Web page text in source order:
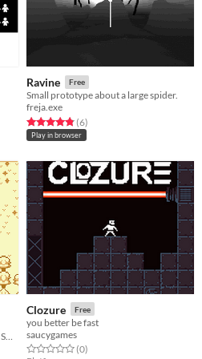
Ravine Free
Small prototype about a large spider.
freja.exe
Rated 4.8 out of 5 stars
(6total ratings
)
Play in browser
Clozure Free
you better be fast
saucygames
Rated 0.0 out of 5 stars
(0total ratings
)